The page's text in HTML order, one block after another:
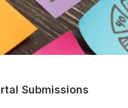
Submissions